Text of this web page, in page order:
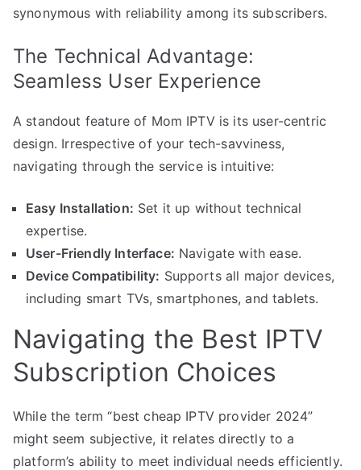
synonymous with reliability among its subscribers.
The Technical Advantage:
Seamless User Experience
A standout feature of Mom IPTV is its user-centric
design. Irrespective of your tech-savviness,
navigating through the service is intuitive:
Easy Installation: Set it up without technical
expertise.
User-Friendly Interface: Navigate with ease.
Device Compatibility: Supports all major devices,
including smart TVs, smartphones, and tablets.
Navigating the Best IPTV
Subscription Choices
While the term “best cheap IPTV provider 2024”
might seem subjective, it relates directly to a
platform’s ability to meet individual needs efficiently.